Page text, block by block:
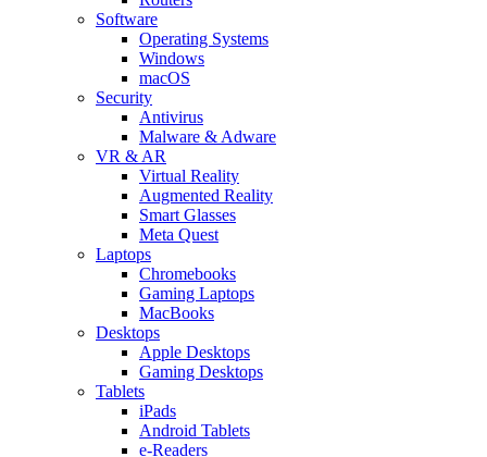
Software
Operating Systems
Windows
macOS
Security
Antivirus
Malware & Adware
VR & AR
Virtual Reality
Augmented Reality
Smart Glasses
Meta Quest
Laptops
Chromebooks
Gaming Laptops
MacBooks
Desktops
Apple Desktops
Gaming Desktops
Tablets
iPads
Android Tablets
e-Readers